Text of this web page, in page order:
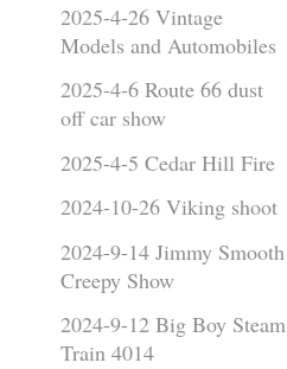
2025-4-26 Vintage
Models and Automobiles
2025-4-6 Route 66 dust
off car show
2025-4-5 Cedar Hill Fire
2024-10-26 Viking shoot
2024-9-14 Jimmy Smooth
Creepy Show
2024-9-12 Big Boy Steam
Train 4014